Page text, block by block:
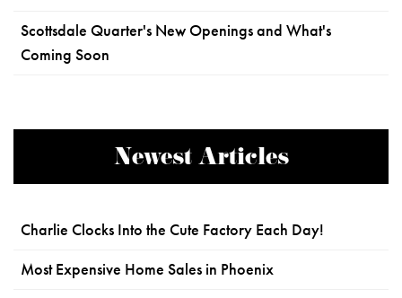
Scottsdale Quarter's New Openings and What's
Coming Soon
Newest Articles
Charlie Clocks Into the Cute Factory Each Day!
Most Expensive Home Sales in Phoenix